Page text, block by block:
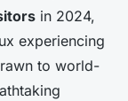
in 2024,
experiencing
to world-